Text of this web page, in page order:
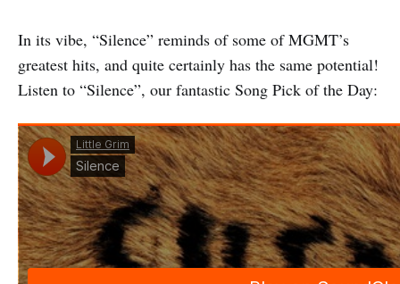
In its vibe, “Silence” reminds of some of MGMT’s
greatest hits, and quite certainly has the same potential!
Listen to “Silence”, our fantastic Song Pick of the Day: